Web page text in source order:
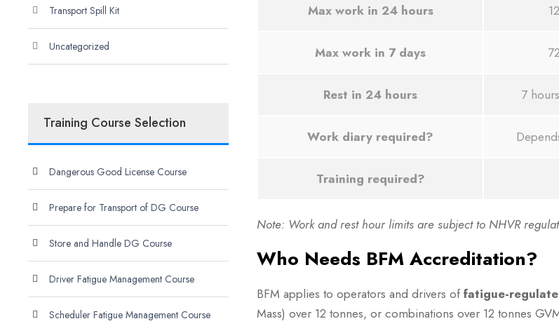
Max work in 24 hours
Max work in 7 days
Rest in 24 hours 7
Work diary required?
Training required?
Note: Work and rest hour limits are subject to NHVR
Who Needs BFM Accreditation?
BFM applies to operators and drivers offatigue-
Mass) over 12 tonnes, or combinations over 12 tonnes
Transport Spill Kit
Uncategorized
Training Course Selection
Dangerous Good License Course
Prepare for Transport of DG Course
Store and Handle DG Course
Driver Fatigue Management Course
Scheduler Fatigue Management Course